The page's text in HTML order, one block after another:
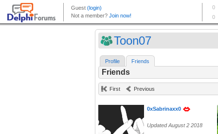
Toon07
Profile Friends
Friends
First Previous
0xSabrinaxx0
Updated August 2 2018